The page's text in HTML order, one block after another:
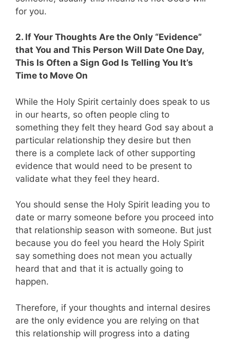
for you.
2. If Your Thoughts Are the Only “Evidence”
that You and This Person Will Date One Day,
This Is Often a Sign God Is Telling You It’s
Time to Move On
While the Holy Spirit certainly does speak to us
in our hearts, so often people cling to
something they felt they heard God say about a
particular relationship they desire but then
there is a complete lack of other supporting
evidence that would need to be present to
validate what they feel they heard.
You should sense the Holy Spirit leading you to
date or marry someone before you proceed into
that relationship season with someone. But just
because you do feel you heard the Holy Spirit
say something does not mean you actually
heard that and that it is actually going to
happen.
Therefore, if your thoughts and internal desires
are the only evidence you are relying on that
this relationship will progress into a dating